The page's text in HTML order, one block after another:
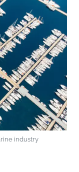
industry